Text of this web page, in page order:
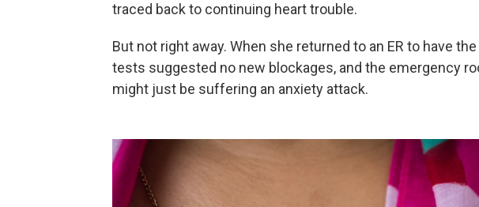
traced back to continuing heart trouble.
But not right away. When she returned to an ER to have
tests suggested no new blockages, and the emergency
might just be suffering an anxiety attack.